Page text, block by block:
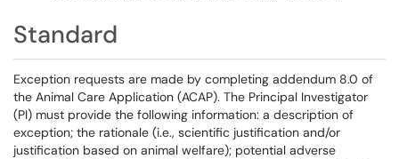
Standard
Exception requests are made by completing addendum 8.0 of
the Animal Care Application (ACAP). The Principal Investigator
(PI) must provide the following information: a description of
exception; the rationale (i.e., scientific justification and/or
justification based on animal welfare); potential adverse